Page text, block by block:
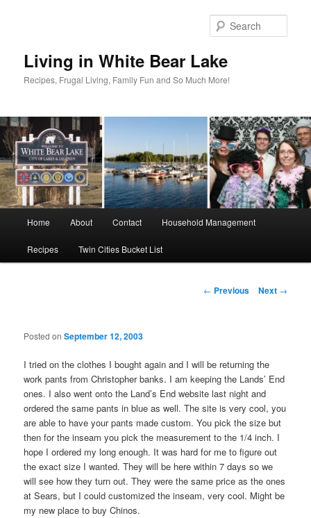
Living in White Bear Lake
Recipes, Frugal Living, Family Fun and So Much More!
Home About Contact Household Management
Recipes Twin Cities Bucket List
Post
← Previous Next →
Posted onSeptember 12, 2003
I tried on the clothes I bought again and I will be returning the
work pants from Christopher banks. I am keeping the Lands’ End
ones. I also went onto the Land’s End website last night and
ordered the same pants in blue as well. The site is very cool, you
are able to have your pants made custom. You pick the size but
then for the inseam you pick the measurement to the 1/4 inch. I
hope I ordered my long enough. It was hard for me to figure out
the exact size I wanted. They will be here within 7 days so we
will see how they turn out. They were the same price as the ones
at Sears, but I could customized the inseam, very cool. Might be
my new place to buy Chinos.